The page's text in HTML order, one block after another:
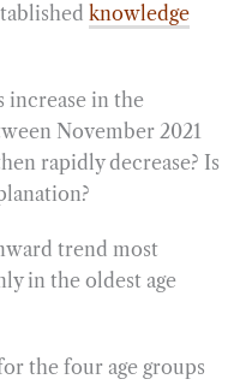
knowledge
increase in the
November 2021
rapidly decrease? Is
trend most
in the oldest age
the four age groups